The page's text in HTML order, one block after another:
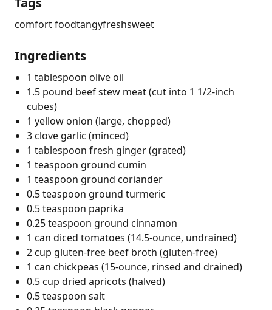
comfort foodtangyfreshsweet
Ingredients
1 tablespoon olive oil
1.5 pound beef stew meat (cut into 1 1/2-inch
cubes)
1 yellow onion (large, chopped)
3 clove garlic (minced)
1 tablespoon fresh ginger (grated)
1 teaspoon ground cumin
1 teaspoon ground coriander
0.5 teaspoon ground turmeric
0.5 teaspoon paprika
0.25 teaspoon ground cinnamon
1 can diced tomatoes (14.5-ounce, undrained)
2 cup gluten-free beef broth (gluten-free)
1 can chickpeas (15-ounce, rinsed and drained)
0.5 cup dried apricots (halved)
0.5 teaspoon salt